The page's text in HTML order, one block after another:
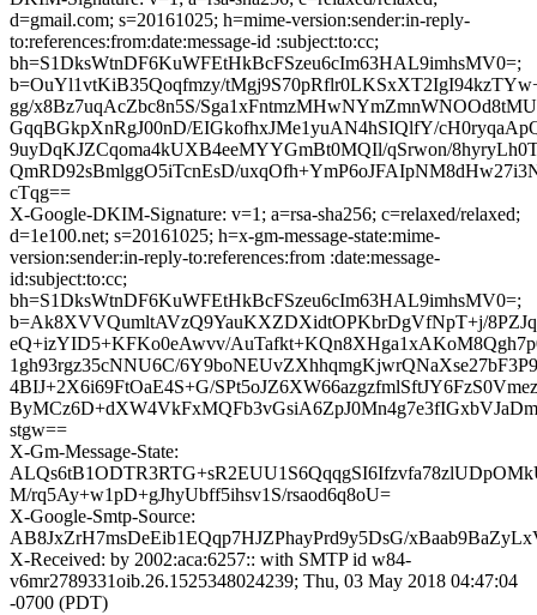
d=gmail.com; s=20161025; h=mime-version:sender:in-reply-
to:references:from:date:message-id :subject:to:cc;
bh=S1DksWtnDF6KuWFEtHkBcFSzeu6cIm63HAL9imhsMV0=;
b=OuYl1vtKiB35Qoqfmzy/
gg/x8Bz7uqAcZbc8n5S/
GqqBGkpXnRgJ00nD/EIGkofhxJMe1yuAN4hSIQlfY/
9uyDqKJZCqoma4kUXB4eeMYYGmBt0MQIl/qSrwon/
QmRD92sBmlggO5iTcnEsD/
cTqg==
X-Google-DKIM-Signature: v=1; a=rsa-sha256; c=relaxed/relaxed;
d=1e100.net; s=20161025; h=x-gm-message-state:mime-
version:sender:in-reply-to:references:from :date:message-
id:subject:to:cc;
bh=S1DksWtnDF6KuWFEtHkBcFSzeu6cIm63HAL9imhsMV0=;
b=Ak8XVVQumltAVzQ9YauKXZDXidtOPKbrDgVfNpT+j/
eQ+izYID5+KFKo0eAwvv/
1gh93rgz35cNNU6C/
4BIJ+2X6i69FtOaE4S+G/
stgw==
X-Gm-Message-State:
M/rq5Ay+w1pD+gJhyUbff5ihsv1S/rsaod6q8oU=
X-Google-Smtp-Source:
AB8JxZrH7msDeEib1EQqp7HJZPhayPrd9y5DsG/
X-Received: by 2002:aca:6257:: with SMTP id w84-
v6mr2789331oib.26.1525348024239; Thu, 03 May 2018 04:47:04
-0700 (PDT)